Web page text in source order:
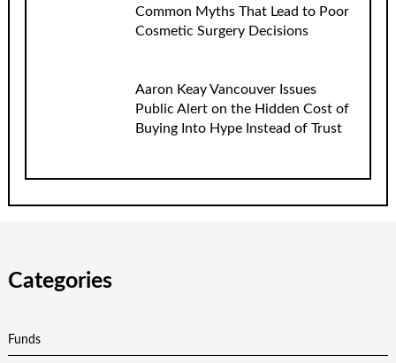
Common Myths That Lead to Poor
Cosmetic Surgery Decisions
Aaron Keay Vancouver Issues
Public Alert on the Hidden Cost of
Buying Into Hype Instead of Trust
Categories
Funds